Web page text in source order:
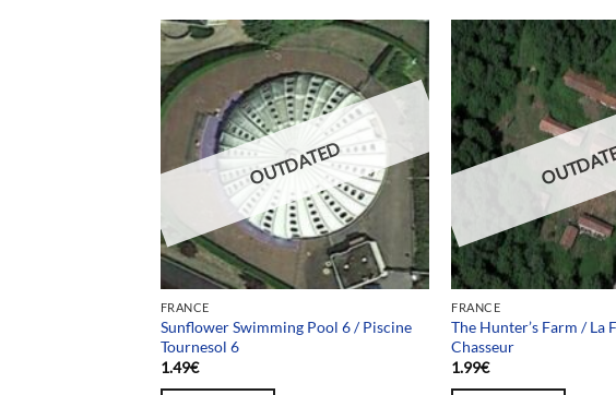
OUTDATED
FRANCE
Sunflower Swimming Pool 6 / Piscine
Tournesol 6
1.49€
FRANCE
The Hunter’s Farm / La
Chasseur
1.99€